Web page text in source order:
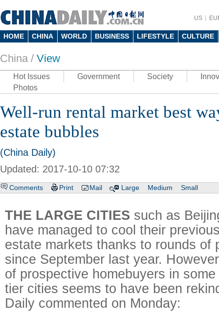
US
HOME CHINA WORLD BUSINESS LIFESTYLE CULTURE
China / View
Hot Issues Government Society
Photos
Well-run rental market best
estate bubbles
(China Daily)
Updated: 2017-10-10 07:32
Comments Print Mail Large Medium Small
THE LARGE CITIES such as
have managed to cool their
estate markets thanks to rounds of
since September last year.
of prospective homebuyers in
tier cities seems to have been
Daily commented on Monday: